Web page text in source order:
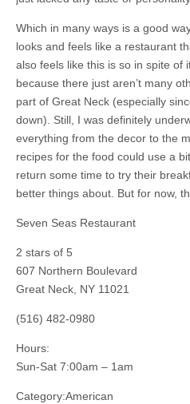
Which in many ways is a good
looks and feels like a restaurant
also feels like this is so in spite of
because there just aren’t many
part of Great Neck (especially
down). Still, I was definitely
everything from the decor to the
recipes for the food could use a
return some time to try their
better things about. But for now,
Seven Seas Restaurant
2 stars of 5
607 Northern Boulevard
Great Neck, NY 11021
(516) 482-0980
Hours:
Sun-Sat 7:00am – 1am
Category:American